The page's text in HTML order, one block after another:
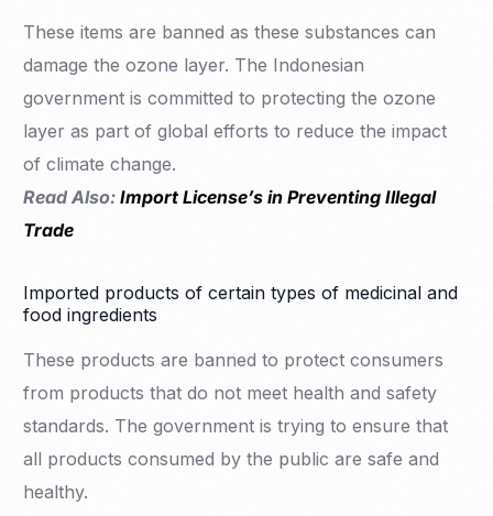
These items are banned as these substances can
damage the ozone layer. The Indonesian
government is committed to protecting the ozone
layer as part of global efforts to reduce the impact
of climate change.
Read Also:Import License’s in Preventing Illegal
Trade
Imported products of certain types of medicinal and
food ingredients
These products are banned to protect consumers
from products that do not meet health and safety
standards. The government is trying to ensure that
all products consumed by the public are safe and
healthy.